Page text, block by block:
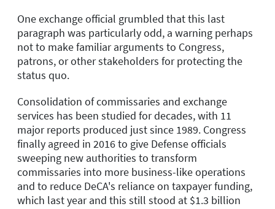
One exchange official grumbled that this last
paragraph was particularly odd, a warning perhaps
not to make familiar arguments to Congress,
patrons, or other stakeholders for protecting the
status quo.
Consolidation of commissaries and exchange
services has been studied for decades, with 11
major reports produced just since 1989. Congress
finally agreed in 2016 to give Defense officials
sweeping new authorities to transform
commissaries into more business-like operations
and to reduce DeCA's reliance on taxpayer funding,
which last year and this still stood at $1.3 billion